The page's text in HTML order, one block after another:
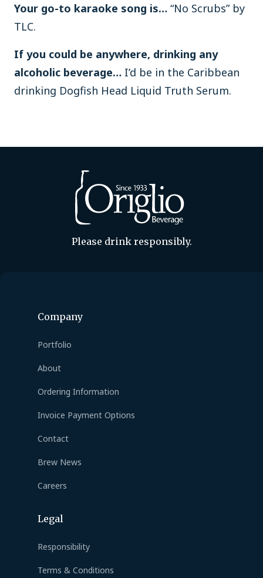
Your go-to karaoke song is… “No Scrubs” by
TLC.
If you could be anywhere, drinking any
alcoholic beverage… I’d be in the Caribbean
drinking Dogfish Head Liquid Truth Serum.
Please drink responsibly.
Company
Portfolio
About
Ordering Information
Invoice Payment Options
Contact
Brew News
Careers
Legal
Responsibility
Terms & Conditions